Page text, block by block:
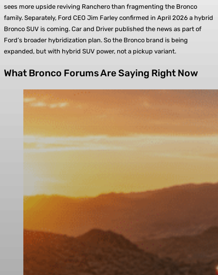
sees more upside reviving Ranchero than fragmenting the Bronco
family. Separately, Ford CEO Jim Farley confirmed in April 2026 a hybrid
Bronco SUV is coming. Car and Driver published the news as part of
Ford’s broader hybridization plan. So the Bronco brand is being
expanded, but with hybrid SUV power, not a pickup variant.
What Bronco Forums Are Saying Right Now